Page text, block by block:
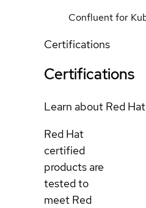
Confluent for
Certifications
Certifications
Learn about Red
Red Hat
certified
products are
tested to
meet Red